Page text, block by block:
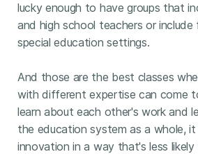
lucky enough to have groups that
and high school teachers or include
special education settings.
And those are the best classes
with different expertise can come
learn about each other's work and
the education system as a whole, it
innovation in a way that's less